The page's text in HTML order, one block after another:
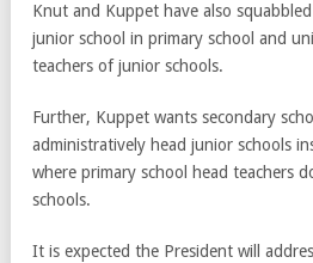
Knut and Kuppet have also
junior school in primary school and
teachers of junior schools.
Further, Kuppet wants secondary
administratively head junior schools
where primary school head teachers
schools.
It is expected the President will